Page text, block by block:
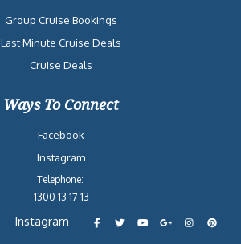
Group Cruise Bookings
Last Minute Cruise Deals
Cruise Deals
Ways To Connect
Facebook
Instagram
Telephone:
1300 13 17 13
Instagram